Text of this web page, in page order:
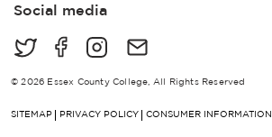
lSocial media
© 2026 Essex County College, All Rights Reserved
SITEMAP PRIVACY POLICY CONSUMER INFORMATION